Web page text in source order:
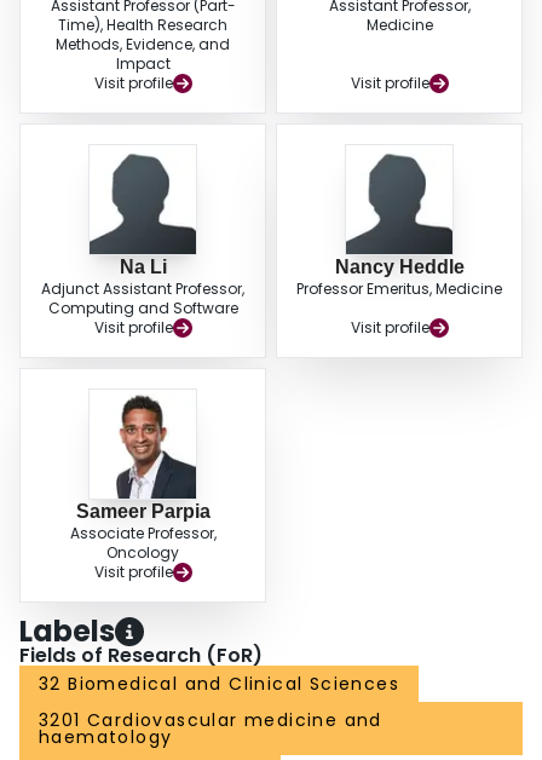
Assistant Professor (Part-
Time), Health Research
Methods, Evidence, and
Impact
Visit profile
Assistant Professor,
Medicine
Visit profile
Na Li
Adjunct Assistant Professor,
Computing and Software
Visit profile
Nancy Heddle
Professor Emeritus, Medicine
Visit profile
Sameer Parpia
Associate Professor,
Oncology
Visit profile
Labels
Fields of Research (FoR)
32 Biomedical and Clinical Sciences
3201 Cardiovascular medicine and
haematology